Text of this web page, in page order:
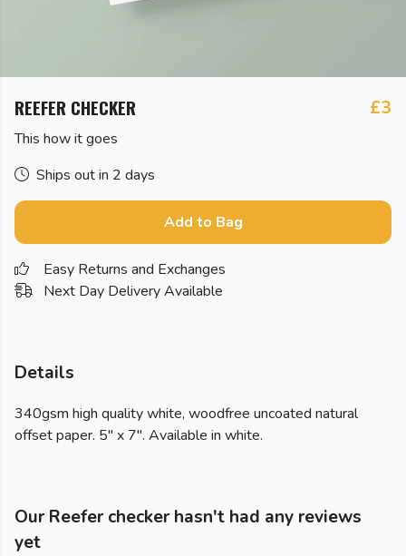
REEFER CHECKER £3
This how it goes
Ships out in 2 days
Add to Bag
Easy Returns and Exchanges
Next Day Delivery Available
Details
340gsm high quality white, woodfree uncoated natural
offset paper. 5" x 7". Available in white.
Our Reefer checker hasn't had any reviews
yet